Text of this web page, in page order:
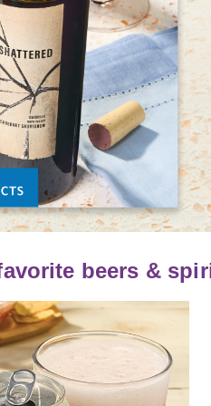
beers &